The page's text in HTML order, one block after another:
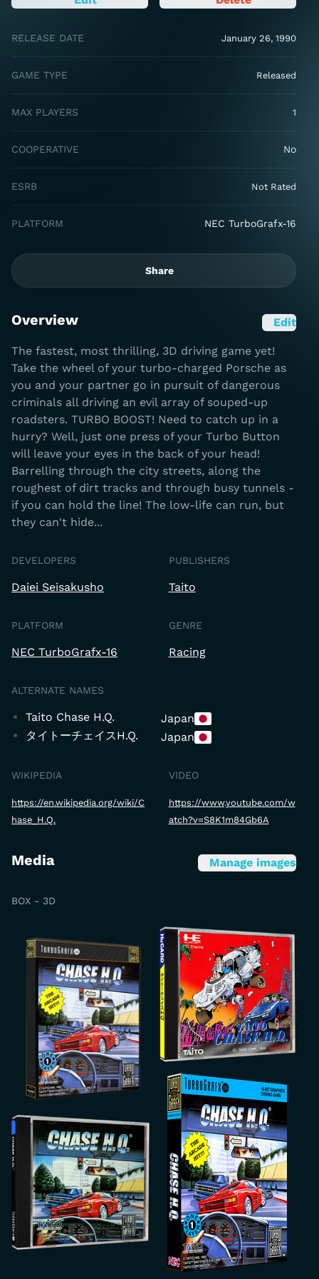
RELEASE DATE January 26, 1990
GAME TYPE Released
MAX PLAYERS 1
COOPERATIVE No
ESRB Not Rated
PLATFORM NEC TurboGrafx-16
Share
Overview Edit
The fastest, most thrilling, 3D driving game yet!
Take the wheel of your turbo-charged Porsche as
you and your partner go in pursuit of dangerous
criminals all driving an evil array of souped-up
roadsters. TURBO BOOST! Need to catch up in a
hurry? Well, just one press of your Turbo Button
will leave your eyes in the back of your head!
Barrelling through the city streets, along the
roughest of dirt tracks and through busy tunnels -
if you can hold the line! The low-life can run, but
they can't hide...
DEVELOPERS
Daiei Seisakusho
PUBLISHERS
Taito
PLATFORM
NEC TurboGrafx-16
GENRE
Racing
ALTERNATE NAMES
Taito Chase H.Q.
Japan
タイトーチェイスH.Q.
Japan
WIKIPEDIA
https://en.wikipedia.org/wiki/C
hase_H.Q.
VIDEO
https://www.youtube.com/w
atch?v=S8K1m84Gb6A
Media Manage images
BOX - 3D